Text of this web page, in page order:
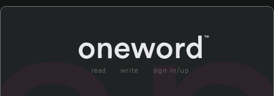
read write sign in/up